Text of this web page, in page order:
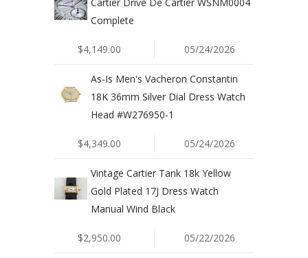
Complete
$4,149.00 05/24/2026
As-Is Men's Vacheron Constantin
18K 36mm Silver Dial Dress Watch
Head #W276950-1
$4,349.00 05/24/2026
Vintage Cartier Tank 18k Yellow
Gold Plated 17J Dress Watch
Manual Wind Black
$2,950.00 05/22/2026